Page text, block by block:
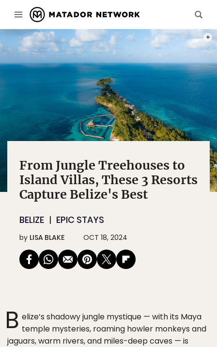
From Jungle Treehouses to
Island Villas, These 3 Resorts
Capture Belize's Best
BELIZE EPIC STAYS
by LISA BLAKE OCT 18, 2024
B elize’s shadowy jungle mystique — with its Maya
temple mysteries, roaming howler monkeys and
jaguars, warm rivers, and miles-deep caves — is